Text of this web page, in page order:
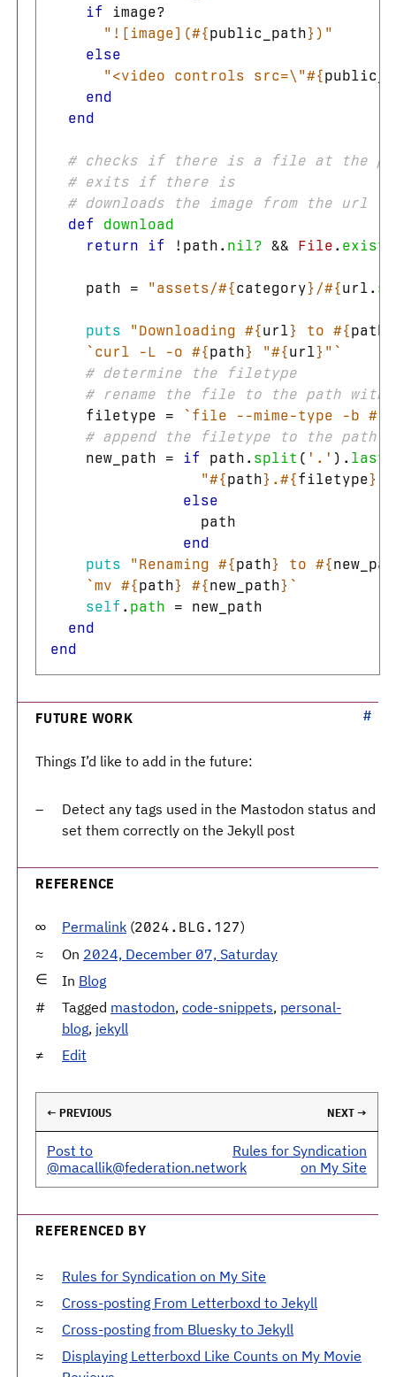
if
image?
"![image](#{public_path} )"
else
"<video controls src=\"#{
end
end
# checks if there is a file at the
# exits if there is
# downloads the image from the url
def
download
return
if ! path . nil? && File . exist?
path = "assets/#{category} /#{url .
puts "Downloading #{url} to #{path
`curl -L -o #{path} "#{url} "`
# determine the filetype
# rename the file to the path with
filetype
= `file --mime-type -b #{
# append the filetype to the
new_path
= if path . split ( '.' ). last
"#{path} . #{filetype}
else
path
end
puts
"Renaming #{path} to #{
`mv #{path} #{new_path} `
self . path =
new_path
end
end
FUTURE WORK
Things I’d like to add in the future:
Detect any tags used in the Mastodon status and
set them correctly on the Jekyll post
REFERENCE
Permalink (2024.BLG.127)
On 2024, December 07, Saturday
In Blog
Tagged mastodon, code-snippets, personal-
blog, jekyll
Edit
← PREVIOUS NEXT →
Post to
@macallik@federation.network
Rules for Syndication
on My Site
REFERENCED BY
Rules for Syndication on My Site
Cross-posting From Letterboxd to Jekyll
Cross-posting from Bluesky to Jekyll
Displaying Letterboxd Like Counts on My Movie